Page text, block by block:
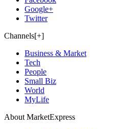
Google+
Twitter
Channels[+]
Business & Market
Tech
People
Small Biz
World
MyLife
About MarketExpress